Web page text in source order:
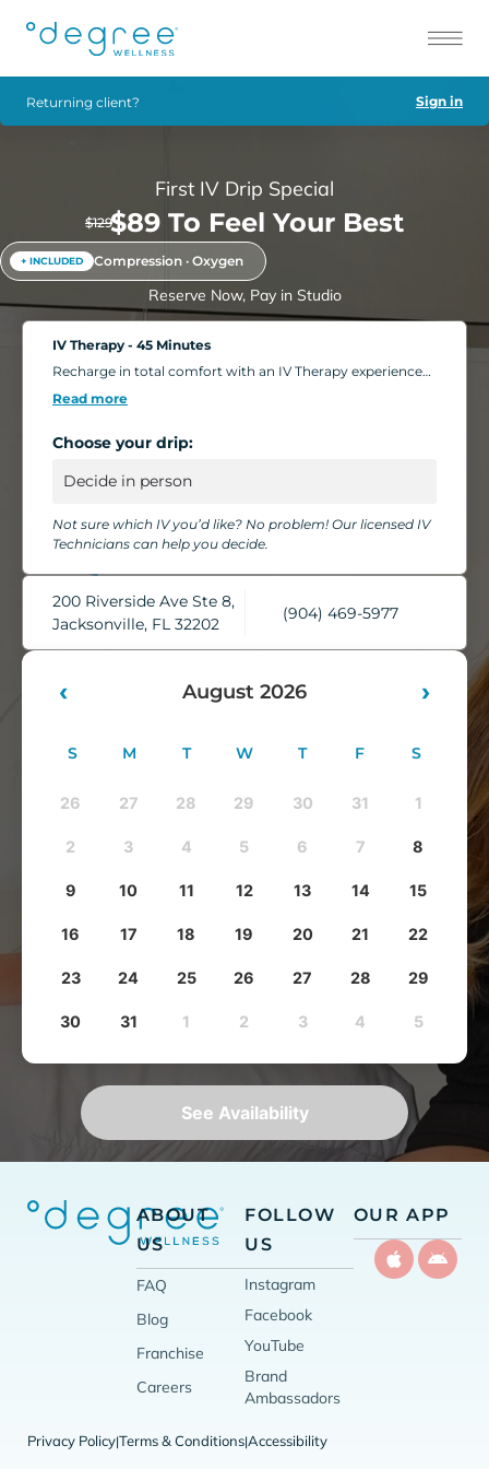
Returning client? Sign in
First IV Drip Special
$129$89 To Feel Your Best
+ INCLUDED Compression · Oxygen
Reserve Now, Pay in Studio
200 Riverside Ave Ste 8,
Jacksonville, FL 32202
(904) 469-5977
IV Therapy - 45 Minutes
Recharge in total comfort with an IV Therapy experience
tailored to your body's needs. Choose from nutrient-rich
formulations designed to boost energy, strengthen
for a deeper hydration boost, or enhance your session
therapy. Settle into our relaxing IV Lounge with reclining
while our skilled IV Technicians take care of everything.
You'll leave feeling refreshed, rehydrated, and ready to take
Read more
Choose your drip:
Not sure which IV you’d like? No problem! Our licensed IV
Technicians can help you decide.
‹ August 2026 ›
S M T W T F S
26 27 28 29 30 31 1
2 3 4 5 6 7 8
9 10 11 12 13 14 15
16 17 18 19 20 21 22
23 24 25 26 27 28 29
30 31 1 2 3 4 5
See Availability
ABOUT
US
FAQ
Blog
Franchise
Careers
FOLLOW
US
Instagram
Facebook
YouTube
Brand
Ambassadors
OUR APP
Privacy Policy|Terms & Conditions|Accessibility